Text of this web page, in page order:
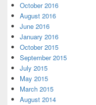
October 2016
August 2016
June 2016
January 2016
October 2015
September 2015
July 2015
May 2015
March 2015
August 2014